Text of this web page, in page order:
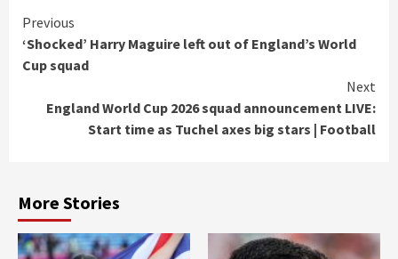
Continue
Reading
Previous
‘Shocked’ Harry Maguire left out of England’s World
Cup squad
Next
England World Cup 2026 squad announcement LIVE:
Start time as Tuchel axes big stars | Football
More Stories